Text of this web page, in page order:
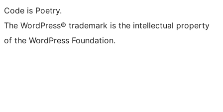
Code is Poetry.
The WordPress® trademark is the intellectual property
of the WordPress Foundation.